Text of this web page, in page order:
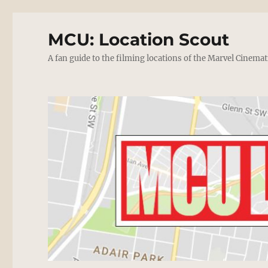
MCU: Location Scout
A fan guide to the filming locations of the Marvel